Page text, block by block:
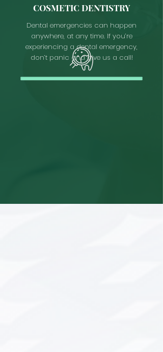
COSMETIC DENTISTRY
Dental emergencies can happen
anywhere, at any time. If you’re
experiencing a dental emergency,
don’t panic and give us a call!